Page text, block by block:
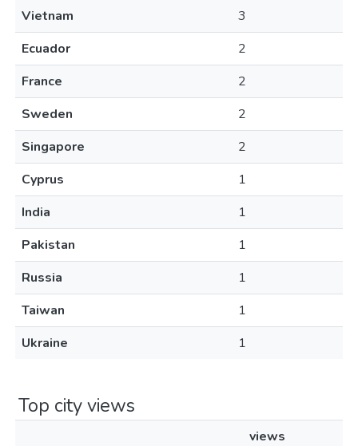
Vietnam
3
Ecuador
2
France
2
Sweden
2
Singapore
2
Cyprus
1
India
1
Pakistan
1
Russia
1
Taiwan
1
Ukraine
1
Top city views
views